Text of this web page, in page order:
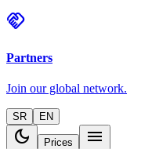
handshake
Partners
Join our global network.
SR EN
dark_mode Prices menu